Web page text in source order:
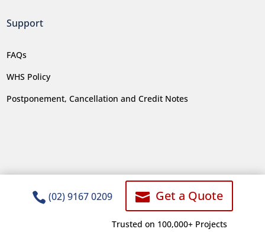
Support
FAQs
WHS Policy
Postponement, Cancellation and Credit Notes
 (02) 9167 0209  Get a Quote
Trusted on 100,000+ Projects